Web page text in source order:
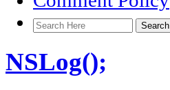
NSLog();